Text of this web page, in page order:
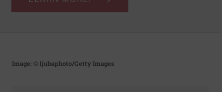
Image: © ljubaphoto/Getty Images